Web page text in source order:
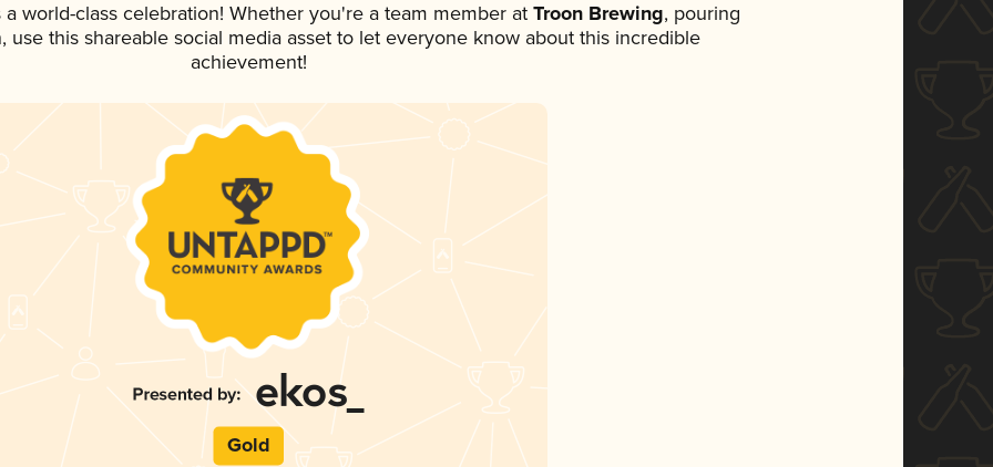
world-class celebration! Whether you're a team member atTroon Brewing, pouring
use this shareable social media asset to let everyone know about this incredible
achievement!
Gold